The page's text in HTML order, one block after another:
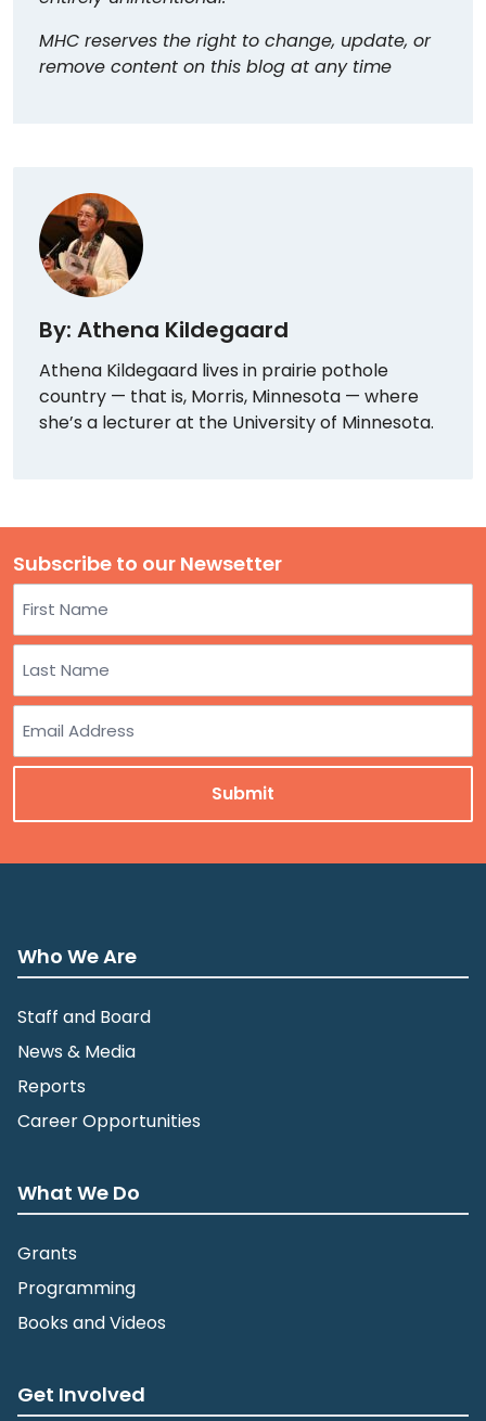
MHC reserves the right to change, update, or
remove content on this blog at any time
By: Athena Kildegaard
Athena Kildegaard lives in prairie pothole
country — that is, Morris, Minnesota — where
she’s a lecturer at the University of Minnesota.
Subscribe to our Newsetter
First
Last
Who We Are
Staff and Board
News & Media
Reports
Career Opportunities
What We Do
Grants
Programming
Books and Videos
Get Involved